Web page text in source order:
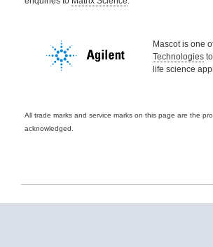
Mascot is one
Technologies
life science
All trade marks and service marks on this page are the
acknowledged.